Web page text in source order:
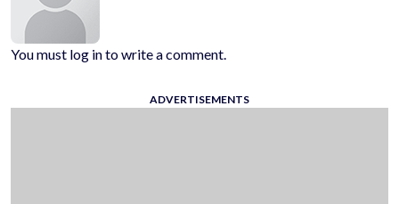
You must log in to write a comment.
ADVERTISEMENTS